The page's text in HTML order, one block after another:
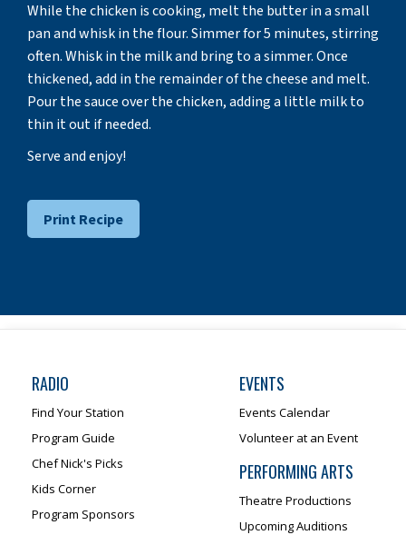
While the chicken is cooking, melt the butter in a small
pan and whisk in the flour. Simmer for 5 minutes, stirring
often. Whisk in the milk and bring to a simmer. Once
thickened, add in the remainder of the cheese and melt.
Pour the sauce over the chicken, adding a little milk to
thin it out if needed.
Serve and enjoy!
Print Recipe
RADIO
Find Your Station
Program Guide
Chef Nick's Picks
Kids Corner
Program Sponsors
EVENTS
Events Calendar
Volunteer at an Event
PERFORMING ARTS
Theatre Productions
Upcoming Auditions